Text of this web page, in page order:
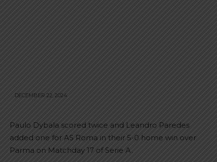
DECEMBER 22, 2024
Paulo Dybala scored twice and Leandro Paredes
added one for AS Roma in their 5-0 home win over
Parma on Matchday 17 of Serie A.